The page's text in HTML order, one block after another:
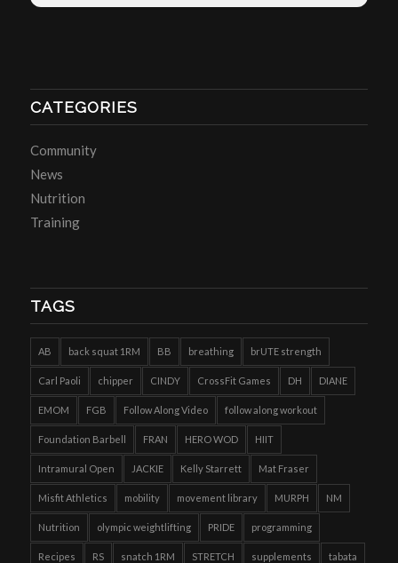
CATEGORIES
Community
News
Nutrition
Training
TAGS
AB back squat 1RM BB breathing brUTE strength
Carl Paoli chipper CINDY CrossFit Games DH DIANE
EMOM FGB Follow Along Video follow along workout
Foundation Barbell FRAN HERO WOD HIIT
Intramural Open JACKIE Kelly Starrett Mat Fraser
Misfit Athletics mobility movement library MURPH NM
Nutrition olympic weightlifting PRIDE programming
Recipes RS snatch 1RM STRETCH supplements tabata